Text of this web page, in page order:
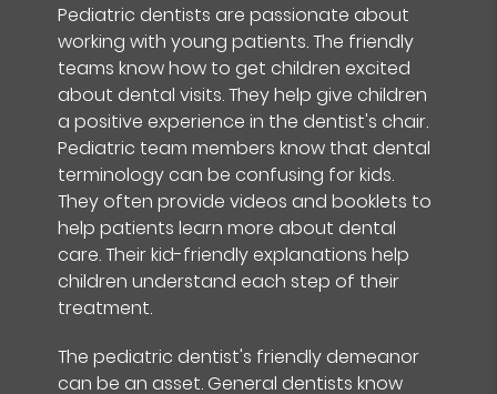
Pediatric dentists are passionate about
working with young patients. The friendly
teams know how to get children excited
about dental visits. They help give children
a positive experience in the dentist's chair.
Pediatric team members know that dental
terminology can be confusing for kids.
They often provide videos and booklets to
help patients learn more about dental
care. Their kid-friendly explanations help
children understand each step of their
treatment.
The pediatric dentist's friendly demeanor
can be an asset. General dentists know